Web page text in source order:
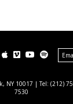
NY 10017 | Tel: (212)
7530